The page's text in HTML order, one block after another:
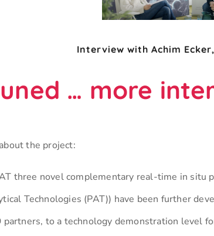
Interview with Achim
… more
the project:
three novel complementary real-time in situ
Technologies (PAT)) have been further
partners, to a technology demonstration level